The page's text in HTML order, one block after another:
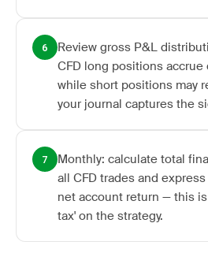
6
Review gross P&L
CFD long positions
while short positions may
your journal captures the
7
Monthly: calculate total
all CFD trades and
net account return — this
tax' on the strategy.